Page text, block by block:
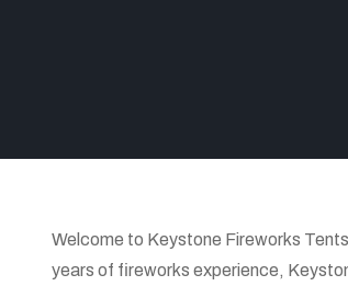
Welcome to Keystone Fireworks
years of fireworks experience,